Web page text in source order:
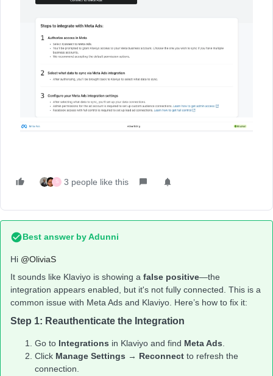
S 3 people like this
Best answer byAdunni
Hi ​ @OliviaS
It sounds like Klaviyo is showing a false positive—the
integration appears enabled, but it's not fully connected. This is a
common issue with Meta Ads and Klaviyo. Here’s how to fix it:
Step 1: Reauthenticate the Integration
Go to Integrations in Klaviyo and find Meta Ads.
Click Manage Settings → Reconnect to refresh the
connection.